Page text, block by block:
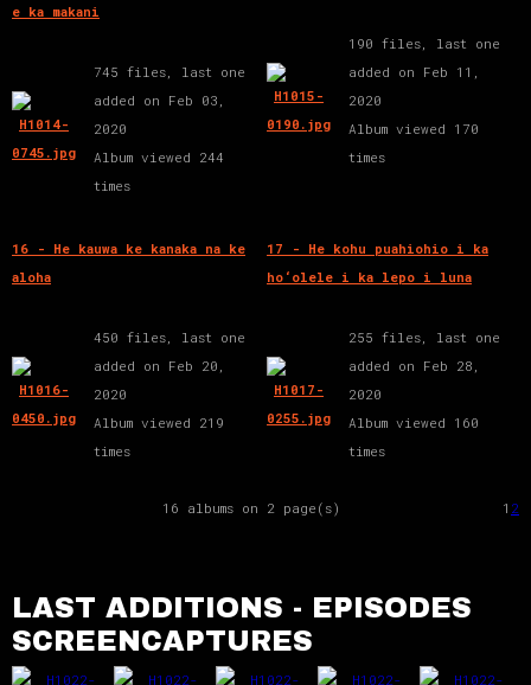
e ka makani
745 files, last one
added on Feb 03,
2020
Album viewed 244
times
190 files, last one
added on Feb 11,
2020
Album viewed 170
times
16 - He kauwa ke kanaka na ke
aloha
450 files, last one
added on Feb 20,
2020
Album viewed 219
times
17 - He kohu puahiohio i ka
ho‘olele i ka lepo i luna
255 files, last one
added on Feb 28,
2020
Album viewed 160
times
16 albums on 2 page(s) 1 2
LAST ADDITIONS - EPISODES
SCREENCAPTURES